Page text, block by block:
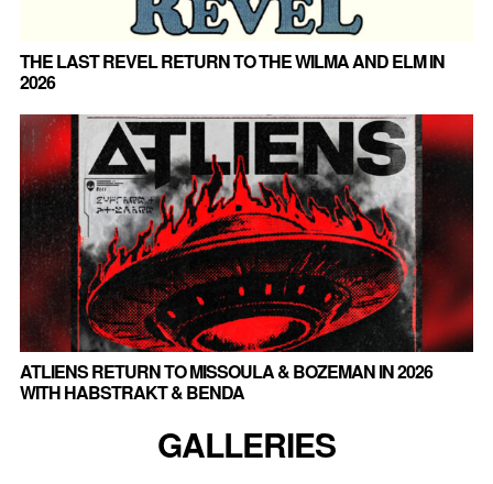
THE LAST REVEL RETURN TO THE WILMA AND ELM IN
2026
ATLIENS RETURN TO MISSOULA & BOZEMAN IN 2026
WITH HABSTRAKT & BENDA
GALLERIES